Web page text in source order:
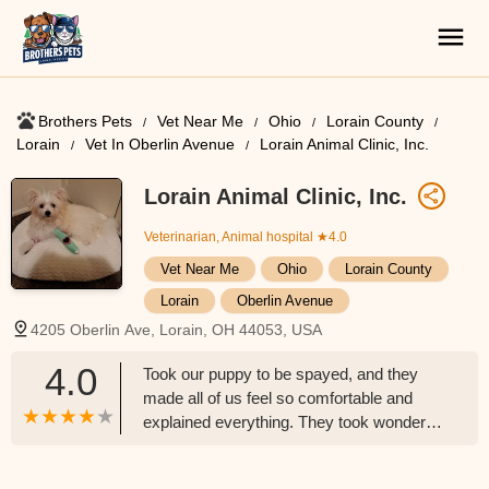
Brothers Pets Vet Near Me Ohio
Lorain County
Lorain
Vet In Oberlin Avenue Lorain Animal Clinic, Inc.
Lorain Animal Clinic, Inc.
Veterinarian, Animal hospital ★4.0
Vet Near Me Ohio
Lorain County
Lorain
Oberlin Avenue
4205 Oberlin Ave, Lorain, OH 44053, USA
4.0
Took our puppy to be spayed, and they
made all of us feel so comfortable and
explained everything. They took wonderful